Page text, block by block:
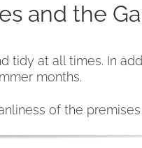
and the
tidy at all times. In
months.
of the